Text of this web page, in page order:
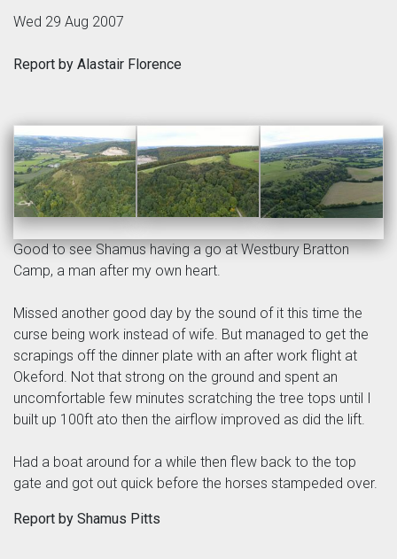
Wed 29 Aug 2007
Report by Alastair Florence
Good to see Shamus having a go at Westbury Bratton
Camp, a man after my own heart.
Missed another good day by the sound of it this time the
curse being work instead of wife. But managed to get the
scrapings off the dinner plate with an after work flight at
Okeford. Not that strong on the ground and spent an
uncomfortable few minutes scratching the tree tops until I
built up 100ft ato then the airflow improved as did the lift.
Had a boat around for a while then flew back to the top
gate and got out quick before the horses stampeded over.
Report by Shamus Pitts